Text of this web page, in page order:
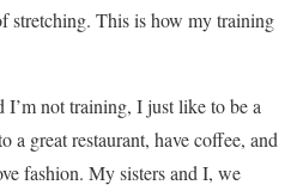
stretching. This is how my training
I’m not training, I just like to be a
a great restaurant, have coffee, and
fashion. My sisters and I, we